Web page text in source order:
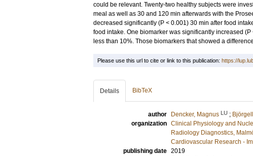
could be relevant. Twenty-two healthy subjects were
meal as well as 30 and 120 min afterwards with the
decreased significantly (P < 0.001) 30 min after food
food intake. One biomarker was significantly increased
less than 10%. Those biomarkers that showed a
Please use this url to cite or link to this publication: https://
Details BibTeX
author Dencker, Magnus LU ;
organization Clinical Physiology and
Radiology Diagnostics,
Cardiovascular Research -
publishing date 2019